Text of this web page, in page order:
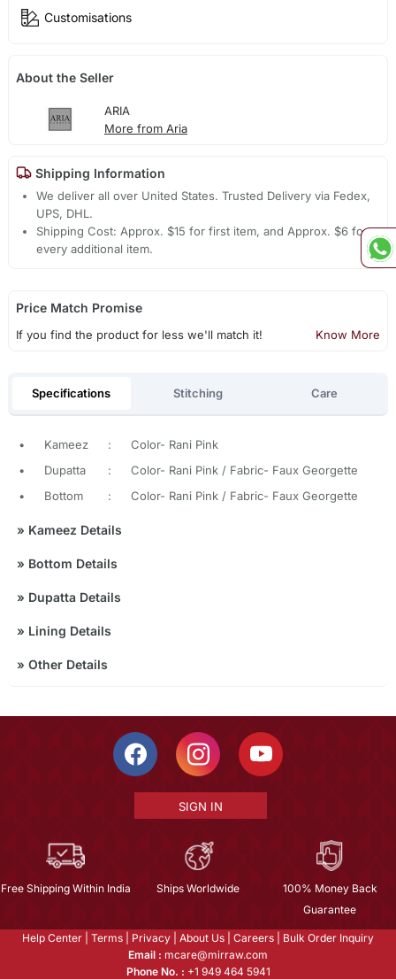
Customisations
About the Seller
ARIA
More from Aria
Shipping Information
We deliver all over United States. Trusted Delivery via Fedex,
UPS, DHL.
Shipping Cost: Approx. $15 for first item, and Approx. $6 for
every additional item.
Price Match Promise
If you find the product for less we'll match it! Know More
Specifications Stitching Care
• Kameez :
Color- Rani Pink
•
Dupatta :
Color- Rani Pink / Fabric- Faux Georgette
•
Bottom : Color- Rani Pink / Fabric- Faux Georgette
» Kameez Details
» Bottom Details
» Dupatta Details
» Lining Details
» Other Details
SIGN IN
Free Shipping Within India Ships Worldwide
100% Money Back
Guarantee
Help Center Terms Privacy About Us Careers
Bulk Order Inquiry
Email : mcare@mirraw.com
Phone No. : +1 949 464 5941